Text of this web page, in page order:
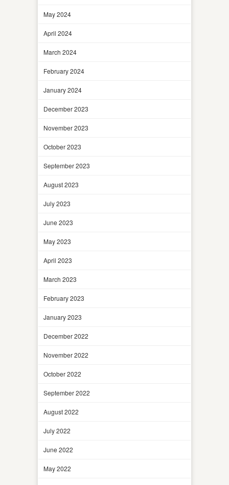
May 2024
April 2024
March 2024
February 2024
January 2024
December 2023
November 2023
October 2023
September 2023
August 2023
July 2023
June 2023
May 2023
April 2023
March 2023
February 2023
January 2023
December 2022
November 2022
October 2022
September 2022
August 2022
July 2022
June 2022
May 2022